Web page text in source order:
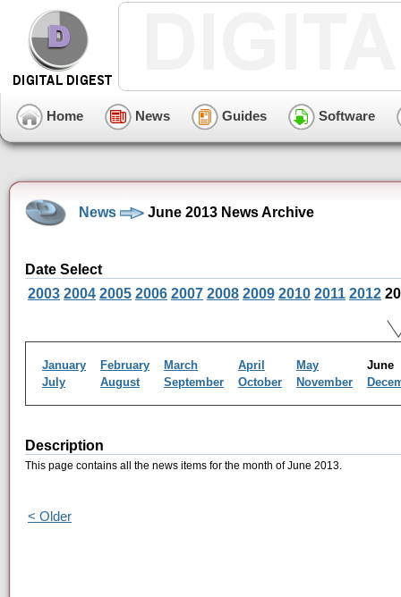
Home News Guides Software
News June 2013 News Archive
Date Select
2003 2004 2005 2006 2007 2008 2009 2010 2011 2012
January February March April May
July
August September October November
Description
This page contains all the news items for the month of June 2013.
< Older